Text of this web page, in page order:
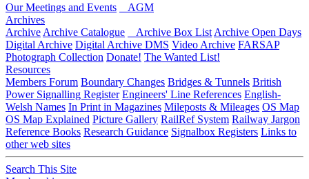
Our Meetings and Events
AGM
Archives
Archive Archive Catalogue Archive Box List Archive Open Days
Digital Archive Digital Archive DMS Video Archive FARSAP
Photograph Collection Donate! The Wanted List!
Resources
Members Forum Boundary Changes Bridges & Tunnels British
Power Signalling Register Engineers' Line References English-
Welsh Names In Print in Magazines Mileposts & Mileages OS Map
OS Map Explained Picture Gallery RailRef System Railway Jargon
Reference Books Research Guidance Signalbox Registers Links to
other web sites
Search This Site